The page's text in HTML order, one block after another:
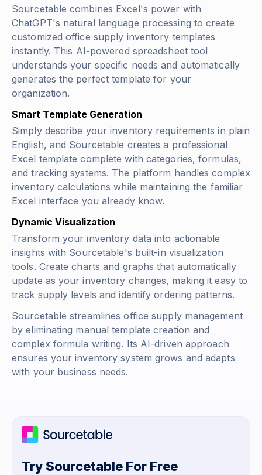
Sourcetable combines Excel's power with
ChatGPT's natural language processing to create
customized office supply inventory templates
instantly. This AI-powered spreadsheet tool
understands your specific needs and automatically
generates the perfect template for your
organization.
Smart Template Generation
Simply describe your inventory requirements in plain
English, and Sourcetable creates a professional
Excel template complete with categories, formulas,
and tracking systems. The platform handles complex
inventory calculations while maintaining the familiar
Excel interface you already know.
Dynamic Visualization
Transform your inventory data into actionable
insights with Sourcetable's built-in visualization
tools. Create charts and graphs that automatically
update as your inventory changes, making it easy to
track supply levels and identify ordering patterns.
Sourcetable streamlines office supply management
by eliminating manual template creation and
complex formula writing. Its AI-driven approach
ensures your inventory system grows and adapts
with your business needs.
Try Sourcetable For Free